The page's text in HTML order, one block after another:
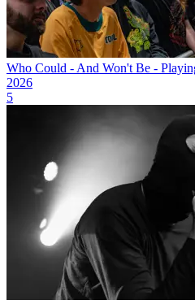
Who Could - And Won't Be -
2026
5